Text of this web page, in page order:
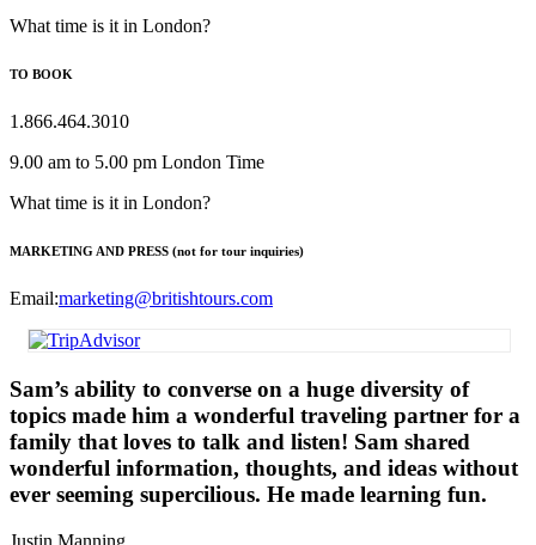
What time is it in London?
TO BOOK
1.866.464.3010
9.00 am to 5.00 pm London Time
What time is it in London?
MARKETING AND PRESS (not for tour inquiries)
Email:marketing@britishtours.com
Sam’s ability to converse on a huge diversity of
topics made him a wonderful traveling partner for a
family that loves to talk and listen! Sam shared
wonderful information, thoughts, and ideas without
ever seeming supercilious. He made learning fun.
Justin Manning